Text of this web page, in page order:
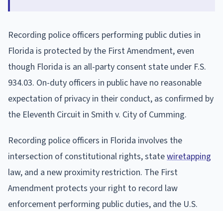
Recording police officers performing public duties in
Florida is protected by the First Amendment, even
though Florida is an all-party consent state under F.S.
934.03. On-duty officers in public have no reasonable
expectation of privacy in their conduct, as confirmed by
the Eleventh Circuit in Smith v. City of Cumming.
Recording police officers in Florida involves the
intersection of constitutional rights, statewiretapping
law, and a new proximity restriction. The First
Amendment protects your right to record law
enforcement performing public duties, and the U.S.